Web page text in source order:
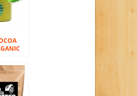
16 OZ/1